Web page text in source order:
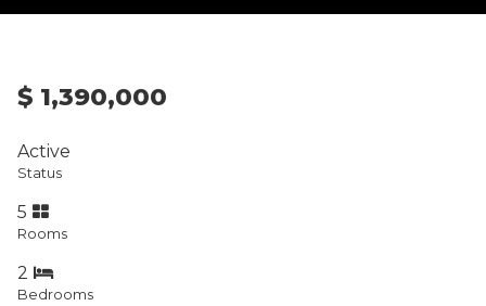
$ 1,390,000
Active
Status
5
Rooms
2
Bedrooms